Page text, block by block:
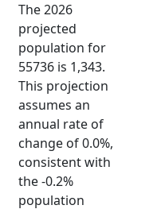
The 2026
projected
population for
55736 is 1,343.
This projection
assumes an
annual rate of
change of 0.0%,
consistent with
the -0.2%
population